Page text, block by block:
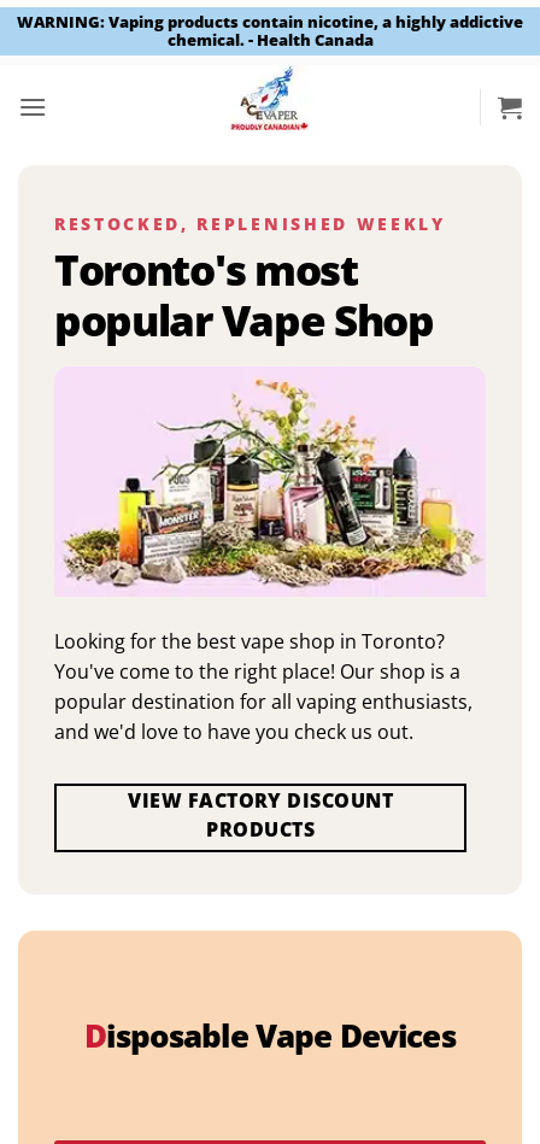
WARNING: Vaping products contain nicotine, a highly addictive
chemical. - Health Canada
RESTOCKED, REPLENISHED WEEKLY
Toronto's most
popular Vape Shop
Looking for the best vape shop in Toronto?
You've come to the right place! Our shop is a
popular destination for all vaping enthusiasts,
and we'd love to have you check us out.
VIEW FACTORY DISCOUNT
PRODUCTS
Disposable Vape Devices